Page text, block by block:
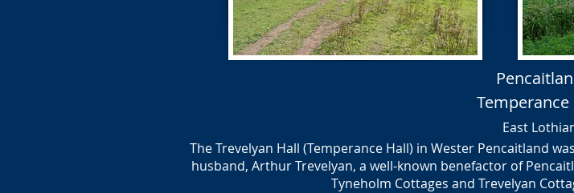
Temperance
East
The Trevelyan Hall (Temperance Hall) in Wester Pencaitland
husband, Arthur Trevelyan, a well-known benefactor of
Tyneholm Cottages and Trevelyan